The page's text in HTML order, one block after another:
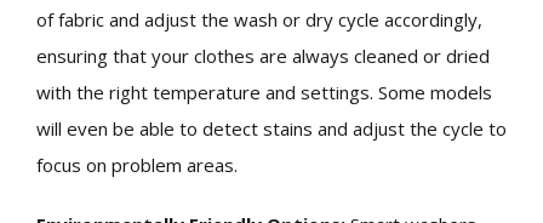
of fabric and adjust the wash or dry cycle accordingly,
ensuring that your clothes are always cleaned or dried
with the right temperature and settings. Some models
will even be able to detect stains and adjust the cycle to
focus on problem areas.